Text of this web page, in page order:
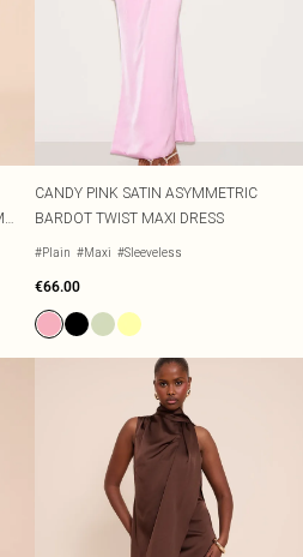
CANDY PINK SATIN ASYMMETRIC
BARDOT TWIST MAXI DRESS
#Plain #Maxi #Sleeveless
€66.00